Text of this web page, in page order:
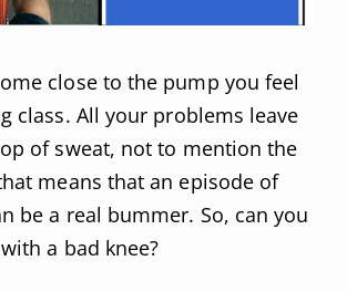
close to the pump you feel
class. All your problems leave
of sweat, not to mention the
means that an episode of
be a real bummer. So, can you
a bad knee?